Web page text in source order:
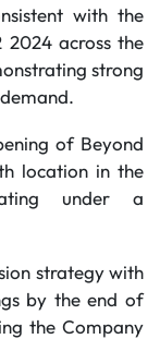
with the
2024 across the
strong
of Beyond
location in the
under a
strategy with
by the end of
the Company